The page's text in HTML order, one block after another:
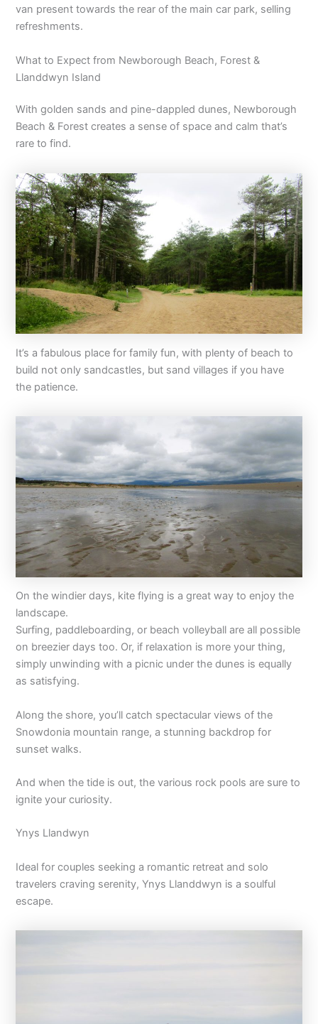
van present towards the rear of the main car park, selling
refreshments.
What to Expect from Newborough Beach, Forest &
Llanddwyn Island
With golden sands and pine-dappled dunes, Newborough
Beach & Forest creates a sense of space and calm that’s
rare to find.
It’s a fabulous place for family fun, with plenty of beach to
build not only sandcastles, but sand villages if you have
the patience.
On the windier days, kite flying is a great way to enjoy the
landscape.
Surfing, paddleboarding, or beach volleyball are all possible
on breezier days too. Or, if relaxation is more your thing,
simply unwinding with a picnic under the dunes is equally
as satisfying.
Along the shore, you’ll catch spectacular views of the
Snowdonia mountain range, a stunning backdrop for
sunset walks.
And when the tide is out, the various rock pools are sure to
ignite your curiosity.
Ynys Llandwyn
Ideal for couples seeking a romantic retreat and solo
travelers craving serenity, Ynys Llanddwyn is a soulful
escape.